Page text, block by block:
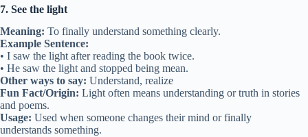
7. See the light
Meaning: To finally understand something clearly.
Example Sentence:
• I saw the light after reading the book twice.
• He saw the light and stopped being mean.
Other ways to say: Understand, realize
Fun Fact/Origin: Light often means understanding or truth in stories
and poems.
Usage: Used when someone changes their mind or finally
understands something.